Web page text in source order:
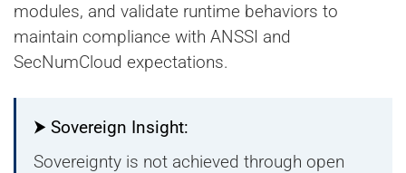
modules, and validate runtime behaviors to
maintain compliance with ANSSI and
SecNumCloud expectations.
⮞ Sovereign Insight:
Sovereignty is not achieved through open